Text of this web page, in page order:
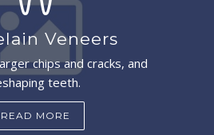
Veneers
chips and cracks, and
teeth.
READ MORE